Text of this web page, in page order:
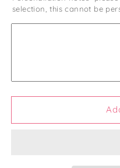
Hen
Do
Party
Favors
Gifts
Hen
Do
Party
Favors
Gifts
selection, this cannot be